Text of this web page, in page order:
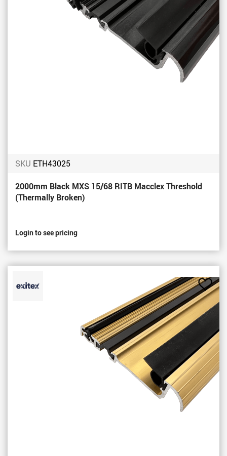
SKU ETH43025
2000mm Black MXS 15/68 RITB Macclex Threshold
(Thermally Broken)
Login to see pricing
Add
to